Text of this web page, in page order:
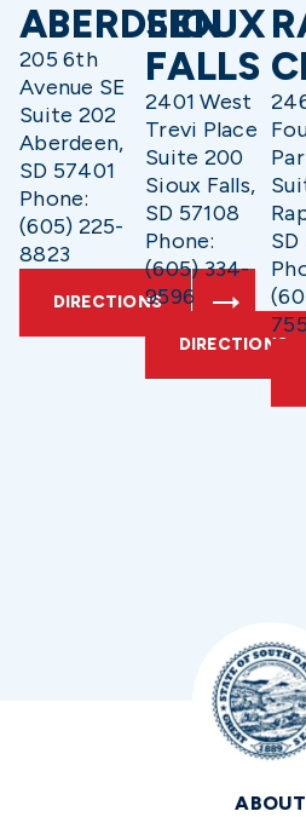
ABERDEEN
205 6th
Avenue SE
Suite 202
Aberdeen,
SD 57401
Phone:
(605) 225-
8823
DIRECTIONS
SIOUX
FALLS
2401 West
Trevi Place
Suite 200
Sioux Falls,
SD 57108
Phone:
(605) 334-
9596
DIRECTIONS
SD
ABOUT